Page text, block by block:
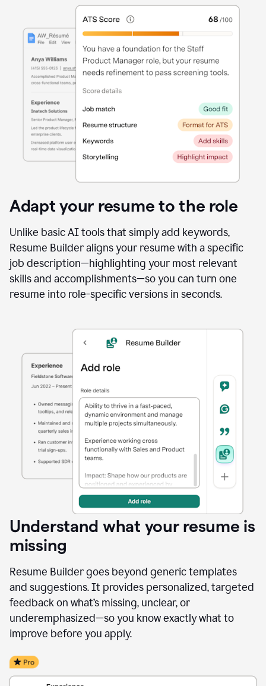
Adapt your resume to the role
Unlike basic AI tools that simply add keywords,
Resume Builder aligns your resume with a specific
job description—highlighting your most relevant
skills and accomplishments—so you can turn one
resume into role-specific versions in seconds.
Understand what your resume is
missing
Resume Builder goes beyond generic templates
and suggestions. It provides personalized, targeted
feedback on what’s missing, unclear, or
underemphasized—so you know exactly what to
improve before you apply.